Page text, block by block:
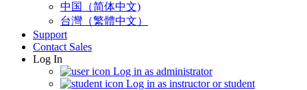
中国（简体中文)
台灣（繁體中文）
Support
Contact Sales
Log In
Log in as administrator
Log in as instructor or student